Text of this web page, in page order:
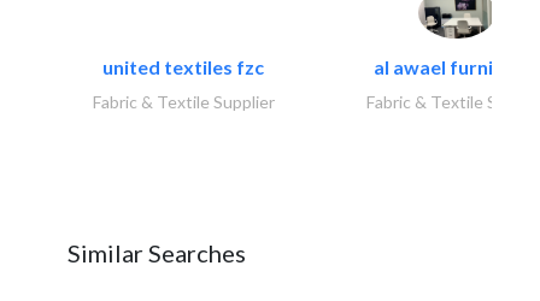
united textiles fzc
Fabric & Textile Supplier
al awael furniture..
Fabric & Textile
Similar Searches